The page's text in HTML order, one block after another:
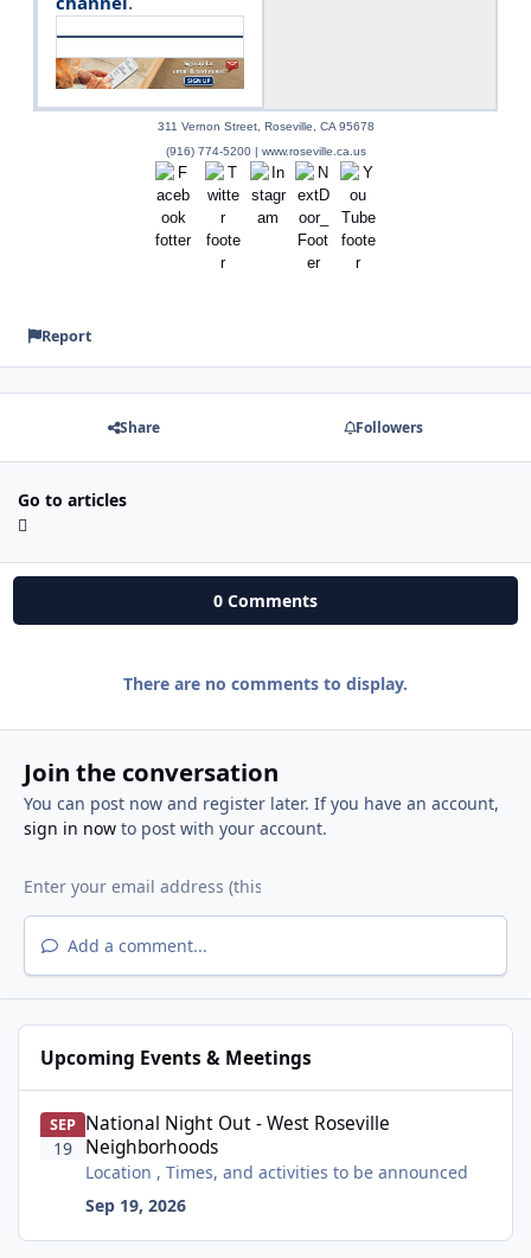
311 Vernon Street, Roseville, CA 95678
(916) 774-5200 | www.roseville.ca.us
Report
Share Followers
Go to articles
0 Comments
There are no comments to display.
Join the conversation
You can post now and register later. If you have an account,
sign in nowto post with your account.
Add a comment...
Upcoming Events & Meetings
SEP
19
National Night Out - West Roseville
Neighborhoods
Location , Times, and activities to be announced
Sep 19, 2026